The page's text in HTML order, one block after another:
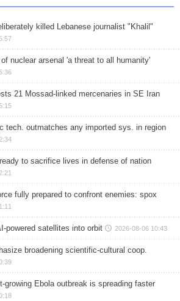
killed Lebanese journalist "Khalil"
nuclear arsenal 'a threat to all humanity'
21 Mossad-linked mercenaries in SE Iran
tech. outmatches any imported sys. in region
to sacrifice lives in defense of nation
fully prepared to confront enemies: spox
powered satellites into orbit 2026-08-06 10:43
broadening scientific-cultural coop.
growing Ebola outbreak is spreading faster